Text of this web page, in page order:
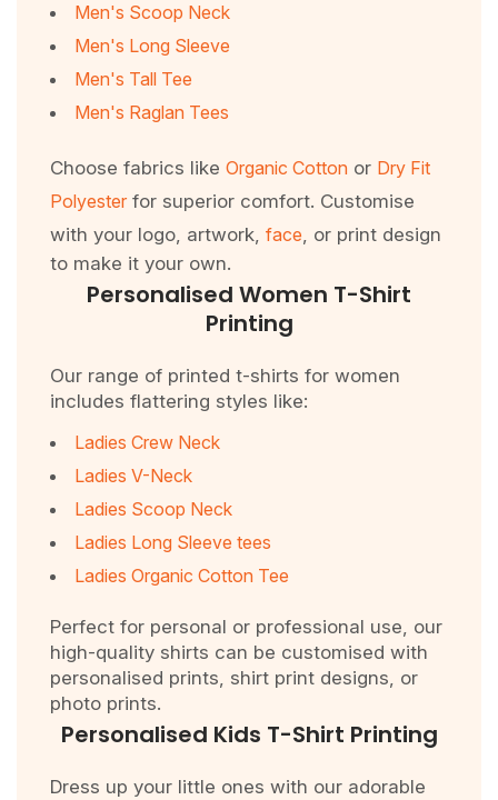
Men's Scoop Neck
Men's Long Sleeve
Men's Tall Tee
Men's Raglan Tees
Choose fabrics like Organic Cotton or Dry Fit
Polyester for superior comfort. Customise
with your logo, artwork, face, or print design
to make it your own.
Personalised Women T-Shirt
Printing
Our range of printed t-shirts for women
includes flattering styles like:
Ladies Crew Neck
Ladies V-Neck
Ladies Scoop Neck
Ladies Long Sleeve tees
Ladies Organic Cotton Tee
Perfect for personal or professional use, our
high-quality shirts can be customised with
personalised prints, shirt print designs, or
photo prints.
Personalised Kids T-Shirt Printing
Dress up your little ones with our adorable